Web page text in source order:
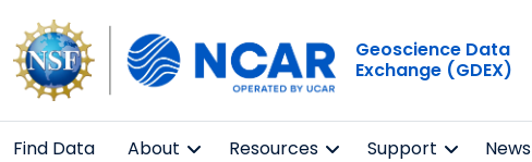
Geoscience Data
Exchange (GDEX)
Find Data About Resources Support News